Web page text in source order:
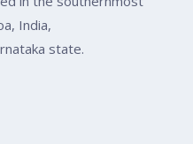
India,
state.